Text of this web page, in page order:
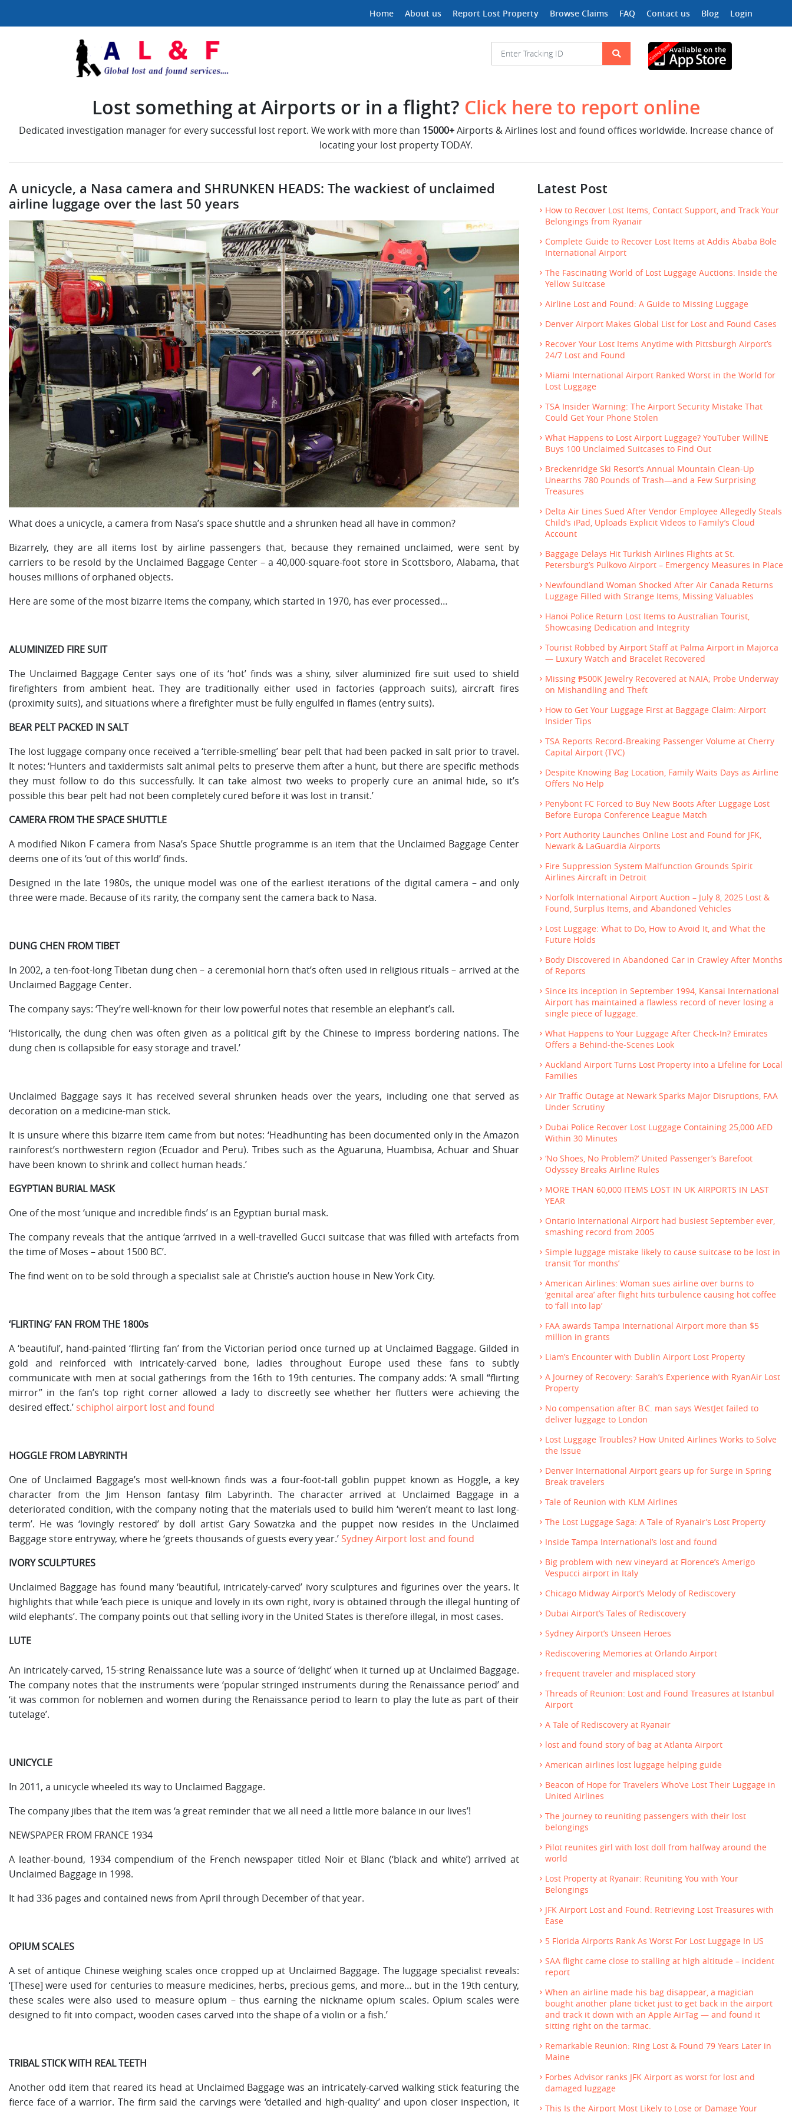
Home About us Report Lost Property Browse Claims FAQ Contact us Blog Login
Lost something at Airports or in a flight? Click here to report online
Dedicated investigation manager for every successful lost report. We work with more than 15000+Airports & Airlines lost and found offices worldwide. Increase chance of
locating your lost property TODAY.
A unicycle, a Nasa camera and SHRUNKEN HEADS: The wackiest of unclaimed
airline luggage over the last 50 years
What does a unicycle, a camera from Nasa’s space shuttle and a shrunken head all have in common?
Bizarrely, they are all items lost by airline passengers that, because they remained unclaimed, were sent by
carriers to be resold by the Unclaimed Baggage Center – a 40,000-square-foot store in Scottsboro, Alabama, that
houses millions of orphaned objects.
Here are some of the most bizarre items the company, which started in 1970, has ever processed…
ALUMINIZED FIRE SUIT
The Unclaimed Baggage Center says one of its ‘hot’ finds was a shiny, silver aluminized fire suit used to shield
firefighters from ambient heat. They are traditionally either used in factories (approach suits), aircraft fires
(proximity suits), and situations where a firefighter must be fully engulfed in flames (entry suits).
BEAR PELT PACKED IN SALT
The lost luggage company once received a ‘terrible-smelling’ bear pelt that had been packed in salt prior to travel.
It notes: ‘Hunters and taxidermists salt animal pelts to preserve them after a hunt, but there are specific methods
they must follow to do this successfully. It can take almost two weeks to properly cure an animal hide, so it’s
possible this bear pelt had not been completely cured before it was lost in transit.’
CAMERA FROM THE SPACE SHUTTLE
A modified Nikon F camera from Nasa’s Space Shuttle programme is an item that the Unclaimed Baggage Center
deems one of its ‘out of this world’ finds.
Designed in the late 1980s, the unique model was one of the earliest iterations of the digital camera – and only
three were made. Because of its rarity, the company sent the camera back to Nasa.
DUNG CHEN FROM TIBET
In 2002, a ten-foot-long Tibetan dung chen – a ceremonial horn that’s often used in religious rituals – arrived at the
Unclaimed Baggage Center.
The company says: ‘They’re well-known for their low powerful notes that resemble an elephant’s call.
‘Historically, the dung chen was often given as a political gift by the Chinese to impress bordering nations. The
dung chen is collapsible for easy storage and travel.’
Unclaimed Baggage says it has received several shrunken heads over the years, including one that served as
decoration on a medicine-man stick.
It is unsure where this bizarre item came from but notes: ‘Headhunting has been documented only in the Amazon
rainforest’s northwestern region (Ecuador and Peru). Tribes such as the Aguaruna, Huambisa, Achuar and Shuar
have been known to shrink and collect human heads.’
EGYPTIAN BURIAL MASK
One of the most ‘unique and incredible finds’ is an Egyptian burial mask.
The company reveals that the antique ‘arrived in a well-travelled Gucci suitcase that was filled with artefacts from
the time of Moses – about 1500 BC’.
The find went on to be sold through a specialist sale at Christie’s auction house in New York City.
‘FLIRTING’ FAN FROM THE 1800s
A ‘beautiful’, hand-painted ‘flirting fan’ from the Victorian period once turned up at Unclaimed Baggage. Gilded in
gold and reinforced with intricately-carved bone, ladies throughout Europe used these fans to subtly
communicate with men at social gatherings from the 16th to 19th centuries. The company adds: ‘A small “flirting
mirror” in the fan’s top right corner allowed a lady to discreetly see whether her flutters were achieving the
desired effect.’ schiphol airport lost and found
HOGGLE FROM LABYRINTH
One of Unclaimed Baggage’s most well-known finds was a four-foot-tall goblin puppet known as Hoggle, a key
character from the Jim Henson fantasy film Labyrinth. The character arrived at Unclaimed Baggage in a
deteriorated condition, with the company noting that the materials used to build him ‘weren’t meant to last long-
term’. He was ‘lovingly restored’ by doll artist Gary Sowatzka and the puppet now resides in the Unclaimed
Baggage store entryway, where he ‘greets thousands of guests every year.’ Sydney Airport lost and found
IVORY SCULPTURES
Unclaimed Baggage has found many ‘beautiful, intricately-carved’ ivory sculptures and figurines over the years. It
highlights that while ‘each piece is unique and lovely in its own right, ivory is obtained through the illegal hunting of
wild elephants’. The company points out that selling ivory in the United States is therefore illegal, in most cases.
LUTE
An intricately-carved, 15-string Renaissance lute was a source of ‘delight’ when it turned up at Unclaimed Baggage.
The company notes that the instruments were ‘popular stringed instruments during the Renaissance period’ and
‘it was common for noblemen and women during the Renaissance period to learn to play the lute as part of their
tutelage’.
UNICYCLE
In 2011, a unicycle wheeled its way to Unclaimed Baggage.
The company jibes that the item was ‘a great reminder that we all need a little more balance in our lives’!
NEWSPAPER FROM FRANCE 1934
A leather-bound, 1934 compendium of the French newspaper titled Noir et Blanc (‘black and white’) arrived at
Unclaimed Baggage in 1998.
It had 336 pages and contained news from April through December of that year.
OPIUM SCALES
A set of antique Chinese weighing scales once cropped up at Unclaimed Baggage. The luggage specialist reveals:
‘[These] were used for centuries to measure medicines, herbs, precious gems, and more… but in the 19th century,
these scales were also used to measure opium – thus earning the nickname opium scales. Opium scales were
designed to fit into compact, wooden cases carved into the shape of a violin or a fish.’
TRIBAL STICK WITH REAL TEETH
Another odd item that reared its head at Unclaimed Baggage was an intricately-carved walking stick featuring the
fierce face of a warrior. The firm said the carvings were ‘detailed and high-quality’ and upon closer inspection, it
Latest Post
How to Recover Lost Items, Contact Support, and Track Your
Belongings from Ryanair
Complete Guide to Recover Lost Items at Addis Ababa Bole
International Airport
The Fascinating World of Lost Luggage Auctions: Inside the
Yellow Suitcase
Airline Lost and Found: A Guide to Missing Luggage
Denver Airport Makes Global List for Lost and Found Cases
Recover Your Lost Items Anytime with Pittsburgh Airport’s
24/7 Lost and Found
Miami International Airport Ranked Worst in the World for
Lost Luggage
TSA Insider Warning: The Airport Security Mistake That
Could Get Your Phone Stolen
What Happens to Lost Airport Luggage? YouTuber WillNE
Buys 100 Unclaimed Suitcases to Find Out
Breckenridge Ski Resort’s Annual Mountain Clean-Up
Unearths 780 Pounds of Trash—and a Few Surprising
Treasures
Delta Air Lines Sued After Vendor Employee Allegedly Steals
Child’s iPad, Uploads Explicit Videos to Family’s Cloud
Account
Baggage Delays Hit Turkish Airlines Flights at St.
Petersburg’s Pulkovo Airport – Emergency Measures in Place
Newfoundland Woman Shocked After Air Canada Returns
Luggage Filled with Strange Items, Missing Valuables
Hanoi Police Return Lost Items to Australian Tourist,
Showcasing Dedication and Integrity
Tourist Robbed by Airport Staff at Palma Airport in Majorca
— Luxury Watch and Bracelet Recovered
Missing ₱500K Jewelry Recovered at NAIA; Probe Underway
on Mishandling and Theft
How to Get Your Luggage First at Baggage Claim: Airport
Insider Tips
TSA Reports Record-Breaking Passenger Volume at Cherry
Capital Airport (TVC)
Despite Knowing Bag Location, Family Waits Days as Airline
Offers No Help
Penybont FC Forced to Buy New Boots After Luggage Lost
Before Europa Conference League Match
Port Authority Launches Online Lost and Found for JFK,
Newark & LaGuardia Airports
Fire Suppression System Malfunction Grounds Spirit
Airlines Aircraft in Detroit
Norfolk International Airport Auction – July 8, 2025 Lost &
Found, Surplus Items, and Abandoned Vehicles
Lost Luggage: What to Do, How to Avoid It, and What the
Future Holds
Body Discovered in Abandoned Car in Crawley After Months
of Reports
Since its inception in September 1994, Kansai International
Airport has maintained a flawless record of never losing a
single piece of luggage.
What Happens to Your Luggage After Check-In? Emirates
Offers a Behind-the-Scenes Look
Auckland Airport Turns Lost Property into a Lifeline for Local
Families
Air Traffic Outage at Newark Sparks Major Disruptions, FAA
Under Scrutiny
Dubai Police Recover Lost Luggage Containing 25,000 AED
Within 30 Minutes
‘No Shoes, No Problem?’ United Passenger’s Barefoot
Odyssey Breaks Airline Rules
MORE THAN 60,000 ITEMS LOST IN UK AIRPORTS IN LAST
YEAR
Ontario International Airport had busiest September ever,
smashing record from 2005
Simple luggage mistake likely to cause suitcase to be lost in
transit ‘for months’
American Airlines: Woman sues airline over burns to
‘genital area’ after flight hits turbulence causing hot coffee
to ‘fall into lap’
FAA awards Tampa International Airport more than $5
million in grants
Liam’s Encounter with Dublin Airport Lost Property
A Journey of Recovery: Sarah’s Experience with RyanAir Lost
Property
No compensation after B.C. man says WestJet failed to
deliver luggage to London
Lost Luggage Troubles? How United Airlines Works to Solve
the Issue
Denver International Airport gears up for Surge in Spring
Break travelers
Tale of Reunion with KLM Airlines
The Lost Luggage Saga: A Tale of Ryanair’s Lost Property
Inside Tampa International’s lost and found
Big problem with new vineyard at Florence’s Amerigo
Vespucci airport in Italy
Chicago Midway Airport’s Melody of Rediscovery
Dubai Airport’s Tales of Rediscovery
Sydney Airport’s Unseen Heroes
Rediscovering Memories at Orlando Airport
frequent traveler and misplaced story
Threads of Reunion: Lost and Found Treasures at Istanbul
Airport
A Tale of Rediscovery at Ryanair
lost and found story of bag at Atlanta Airport
American airlines lost luggage helping guide
Beacon of Hope for Travelers Who’ve Lost Their Luggage in
United Airlines
The journey to reuniting passengers with their lost
belongings
Pilot reunites girl with lost doll from halfway around the
world
Lost Property at Ryanair: Reuniting You with Your
Belongings
JFK Airport Lost and Found: Retrieving Lost Treasures with
Ease
5 Florida Airports Rank As Worst For Lost Luggage In US
SAA flight came close to stalling at high altitude – incident
report
When an airline made his bag disappear, a magician
bought another plane ticket just to get back in the airport
and track it down with an Apple AirTag — and found it
sitting right on the tarmac.
Remarkable Reunion: Ring Lost & Found 79 Years Later in
Maine
Forbes Advisor ranks JFK Airport as worst for lost and
damaged luggage
This Is the Airport Most Likely to Lose or Damage Your